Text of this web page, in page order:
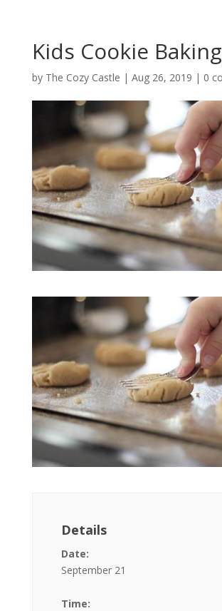
Kids Cookie Baking
by The Cozy Castle | Aug 26, 2019 | 0
Details
Date:
September 21
Time: